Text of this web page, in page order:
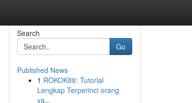
Search
Go
Published News
1 ROKOK88: Tutorial
Lengkap Terperinci orang
ya...